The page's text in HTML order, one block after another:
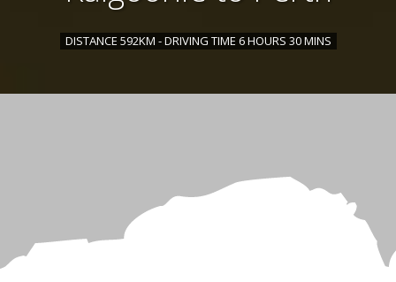
DISTANCE 592KM - DRIVING TIME 6 HOURS 30 MINS